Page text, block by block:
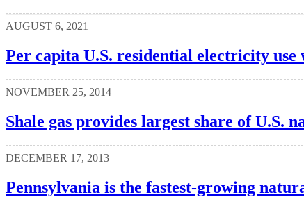
AUGUST 6, 2021
Per capita U.S. residential electricity use
NOVEMBER 25, 2014
Shale gas provides largest share of U.S.
DECEMBER 17, 2013
Pennsylvania is the fastest-growing